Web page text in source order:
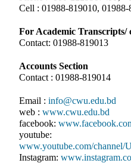
Cell : 01988-819010,
For Academic Transcripts/
Contact: 01988-819013
Accounts Section
Contact : 01988-819014
Email : info@cwu.edu.bd
web : www.cwu.edu.bd
facebook:
youtube:
www.youtube.com/
Instagram: